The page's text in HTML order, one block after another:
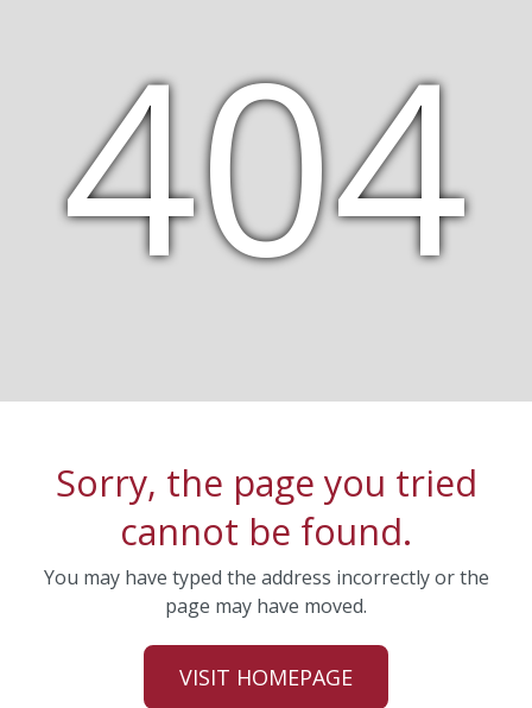
404
Sorry, the page you tried
cannot be found.
You may have typed the address incorrectly or the
page may have moved.
VISIT HOMEPAGE